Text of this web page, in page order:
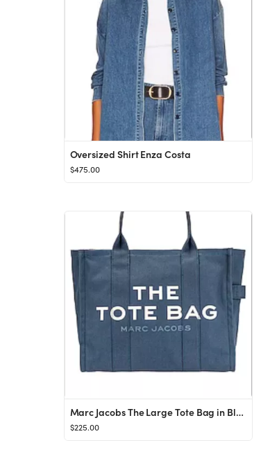
Oversized Shirt Enza Costa
$475.00
Marc Jacobs The Large Tote Bag in Blue Shadow from Revolve.com
$225.00